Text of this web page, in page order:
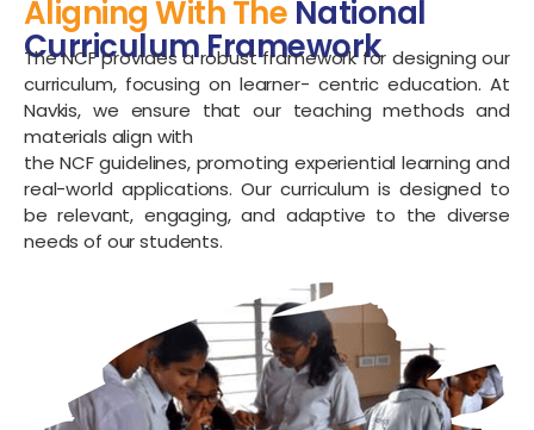
Aligning With The National
Curriculum Framework
The NCF provides a robust framework for designing our
curriculum, focusing on learner- centric education. At
Navkis, we ensure that our teaching methods and
materials align with
the NCF guidelines, promoting experiential learning and
real-world applications. Our curriculum is designed to
be relevant, engaging, and adaptive to the diverse
needs of our students.